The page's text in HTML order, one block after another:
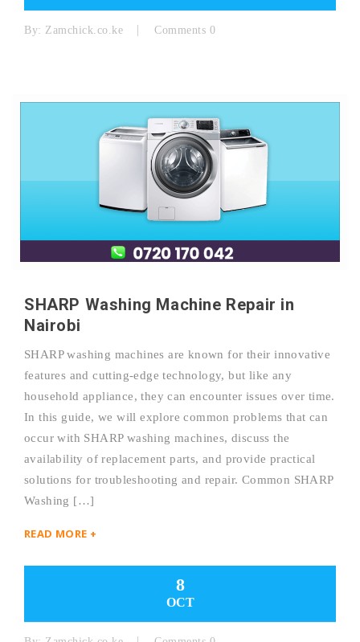
By: Zamchick.co.ke Comments 0
SHARP Washing Machine Repair in
Nairobi
SHARP washing machines are known for their innovative
features and cutting-edge technology, but like any
household appliance, they can encounter issues over time.
In this guide, we will explore common problems that can
occur with SHARP washing machines, discuss the
availability of replacement parts, and provide practical
solutions for troubleshooting and repair. Common SHARP
Washing […]
READ MORE +
8
OCT